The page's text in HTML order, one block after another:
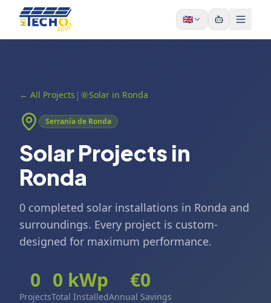
Skip to content
🇬🇧
← All Projects | Solar in Ronda
Serranía de Ronda
Solar Projects in
Ronda
0 completed solar installations in Ronda and
surroundings. Every project is custom-
designed for maximum performance.
0
Projects
0 kWp
Total Installed
€0
Annual Savings